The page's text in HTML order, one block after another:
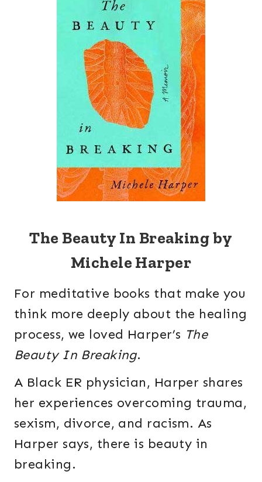
The Beauty In Breaking by
Michele Harper
For meditative books that make you
think more deeply about the healing
process, we loved Harper’s The
Beauty In Breaking.
A Black ER physician, Harper shares
her experiences overcoming trauma,
sexism, divorce, and racism. As
Harper says, there is beauty in
breaking.